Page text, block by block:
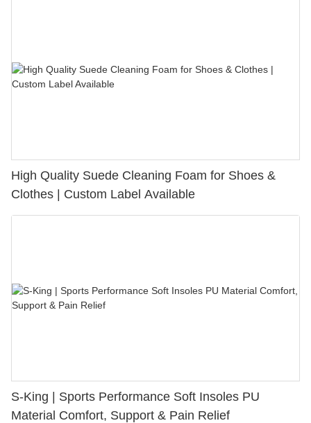
High Quality Suede Cleaning Foam for Shoes &
Clothes | Custom Label Available
S-King | Sports Performance Soft Insoles PU
Material Comfort, Support & Pain Relief